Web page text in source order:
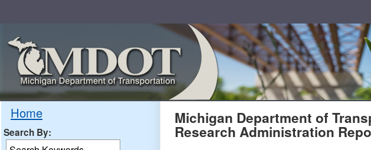
Home
Search By: MDOT
Michigan Department of
Research Administration